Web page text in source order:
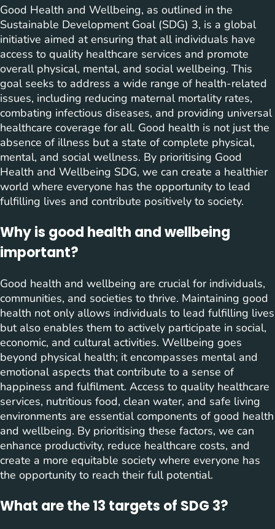
Good Health and Wellbeing, as outlined in the
Sustainable Development Goal (SDG) 3, is a global
initiative aimed at ensuring that all individuals have
access to quality healthcare services and promote
overall physical, mental, and social wellbeing. This
goal seeks to address a wide range of health-related
issues, including reducing maternal mortality rates,
combating infectious diseases, and providing universal
healthcare coverage for all. Good health is not just the
absence of illness but a state of complete physical,
mental, and social wellness. By prioritising Good
Health and Wellbeing SDG, we can create a healthier
world where everyone has the opportunity to lead
fulfilling lives and contribute positively to society.
Why is good health and wellbeing
important?
Good health and wellbeing are crucial for individuals,
communities, and societies to thrive. Maintaining good
health not only allows individuals to lead fulfilling lives
but also enables them to actively participate in social,
economic, and cultural activities. Wellbeing goes
beyond physical health; it encompasses mental and
emotional aspects that contribute to a sense of
happiness and fulfilment. Access to quality healthcare
services, nutritious food, clean water, and safe living
environments are essential components of good health
and wellbeing. By prioritising these factors, we can
enhance productivity, reduce healthcare costs, and
create a more equitable society where everyone has
the opportunity to reach their full potential.
What are the 13 targets of SDG 3?